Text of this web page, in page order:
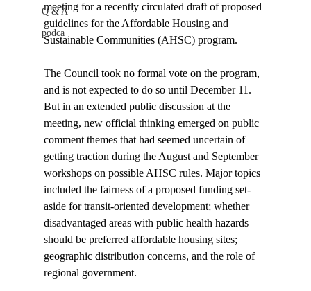
Q & A
podca
meeting for a recently circulated draft of proposed
guidelines for the Affordable Housing and
Sustainable Communities (AHSC) program.
The Council took no formal vote on the program,
and is not expected to do so until December 11.
But in an extended public discussion at the
meeting, new official thinking emerged on public
comment themes that had seemed uncertain of
getting traction during the August and September
workshops on possible AHSC rules. Major topics
included the fairness of a proposed funding set-
aside for transit-oriented development; whether
disadvantaged areas with public health hazards
should be preferred affordable housing sites;
geographic distribution concerns, and the role of
regional government.